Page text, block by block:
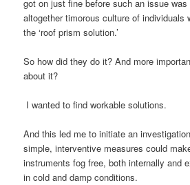
got on just fine before such an issue was
altogether timorous culture of individuals
the ‘roof prism solution.’
So how did they do it? And more
about it?
I wanted to find workable solutions.
And this led me to initiate an
simple, interventive measures could
instruments fog free, both internally and
in cold and damp conditions.